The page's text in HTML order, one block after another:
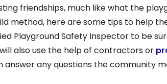
friendships, much like what the
method, here are some tips to help
Playground Safety Inspector to be
also use the help of contractors or
any questions the community